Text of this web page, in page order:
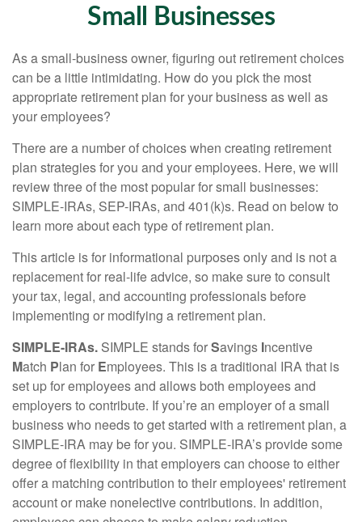
Small Businesses
As a small-business owner, figuring out retirement choices
can be a little intimidating. How do you pick the most
appropriate retirement plan for your business as well as
your employees?
There are a number of choices when creating retirement
plan strategies for you and your employees. Here, we will
review three of the most popular for small businesses:
SIMPLE-IRAs, SEP-IRAs, and 401(k)s. Read on below to
learn more about each type of retirement plan.
This article is for informational purposes only and is not a
replacement for real-life advice, so make sure to consult
your tax, legal, and accounting professionals before
implementing or modifying a retirement plan.
SIMPLE-IRAs. SIMPLE stands forSavings Incentive
Match Plan for Employees. This is a traditional IRA that is
set up for employees and allows both employees and
employers to contribute. If you’re an employer of a small
business who needs to get started with a retirement plan, a
SIMPLE-IRA may be for you. SIMPLE-IRA’s provide some
degree of flexibility in that employers can choose to either
offer a matching contribution to their employees' retirement
account or make nonelective contributions. In addition,